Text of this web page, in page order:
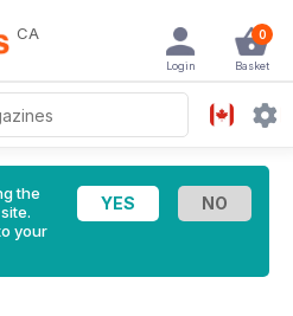
CA 0
Basket
Login
the
your